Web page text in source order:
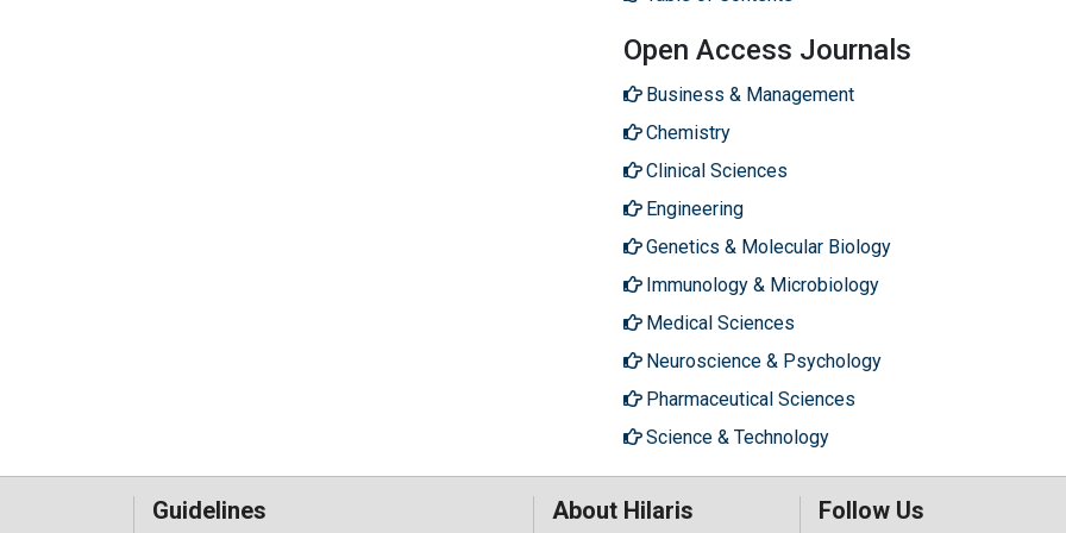
Open Access Journals
Business & Management
Chemistry
Clinical Sciences
Engineering
Genetics & Molecular Biology
Immunology & Microbiology
Medical Sciences
Neuroscience & Psychology
Pharmaceutical Sciences
Science & Technology
Guidelines About Hilaris Follow Us